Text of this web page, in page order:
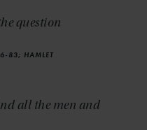
question
83; HAMLET
all the men and